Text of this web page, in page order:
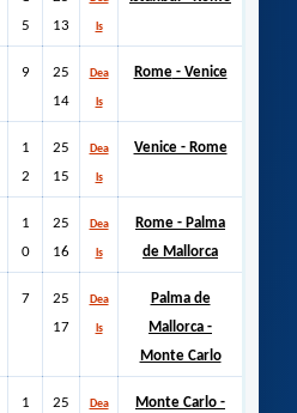
5
13
ls
9
25
14
Dea
ls
Rome- Venice
1
2
25
15
Dea
ls
Venice - Rome
1
0
25
16
Dea
ls
Rome - Palma
de Mallorca
7
25
17
Dea
ls
Palma de
Mallorca -
Monte Carlo
1
25
Dea
Monte Carlo -